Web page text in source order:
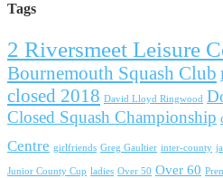
Tags
2 Riversmeet Leisure
Bournemouth Squash Club
closed 2018 David Lloyd Ringwood
Closed Squash Championship
Centre girlfriends Greg Gaultier inter-county
Junior County Cup ladies Over 50 Over 60